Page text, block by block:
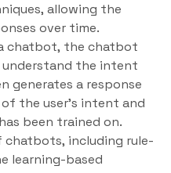
allowing the
over time.
chatbot, the chatbot
understand the intent
generates a response
the user’s intent and
been trained on.
including rule-
learning-based